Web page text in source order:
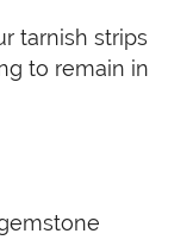
tarnish strips
to remain in